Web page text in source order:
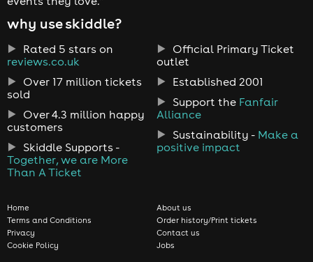
why use skiddle?
Rated 5 stars on
reviews.co.uk
Over 17 million tickets
sold
Over 4.3 million happy
customers
Skiddle Supports -
Together, we are More
Than A Ticket
Official Primary Ticket
outlet
Established 2001
Support the Fanfair
Alliance
Sustainability - Make a
positive impact
Home
Terms and Conditions
Privacy
Cookie Policy
About us
Order history/Print tickets
Contact us
Jobs